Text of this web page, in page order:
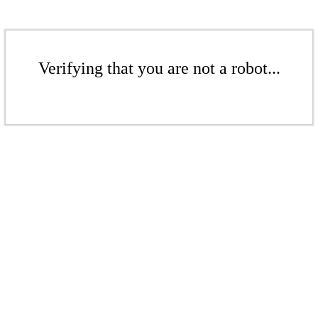
Verifying that you are not a robot...